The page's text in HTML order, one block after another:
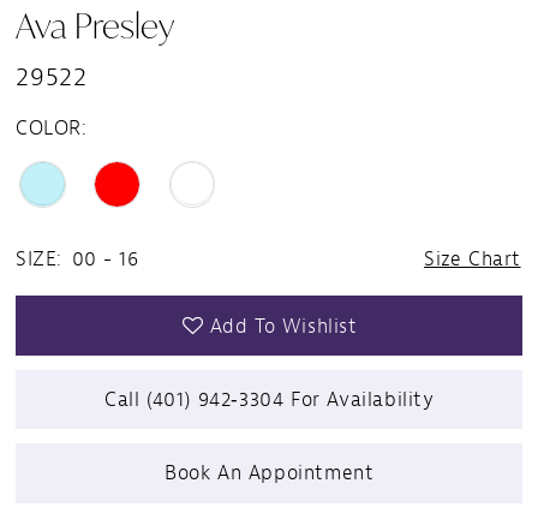
Ava Presley
29522
COLOR:
SIZE: 00 - 16 Size Chart
Add To Wishlist
Call (401) 942‑3304 For Availability
Book An Appointment